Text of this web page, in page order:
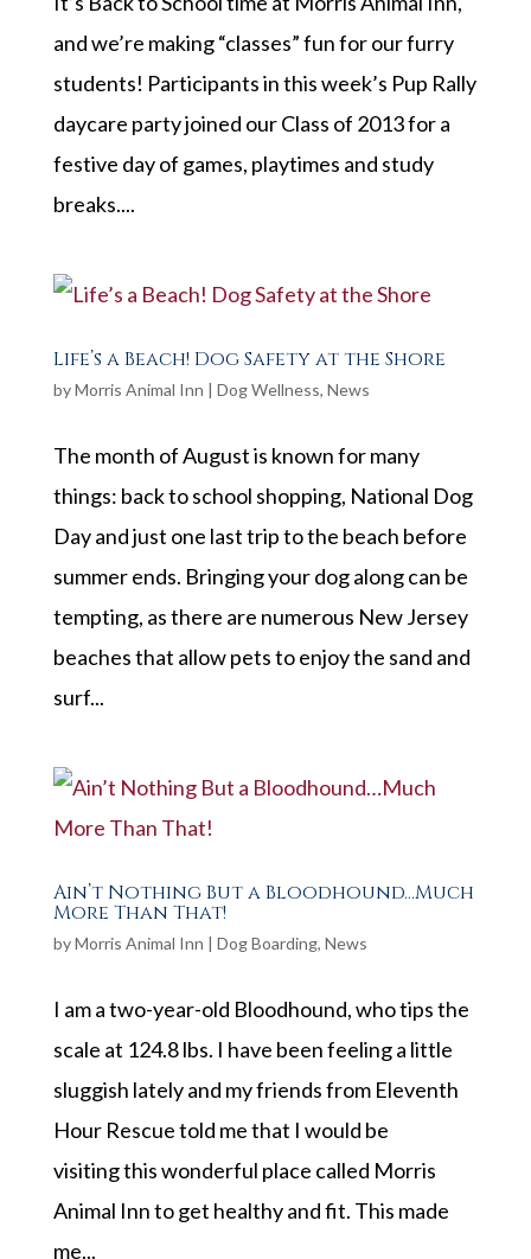
and we’re making “classes” fun for our furry
students! Participants in this week’s Pup Rally
daycare party joined our Class of 2013 for a
festive day of games, playtimes and study
breaks....
Life’s a Beach! Dog Safety at the Shore
byMorris Animal Inn | Dog Wellness, News
The month of August is known for many
things: back to school shopping, National Dog
Day and just one last trip to the beach before
summer ends. Bringing your dog along can be
tempting, as there are numerous New Jersey
beaches that allow pets to enjoy the sand and
surf...
Ain’t Nothing But a Bloodhound…Much
More Than That!
byMorris Animal Inn | Dog Boarding, News
I am a two-year-old Bloodhound, who tips the
scale at 124.8 lbs. I have been feeling a little
sluggish lately and my friends from Eleventh
Hour Rescue told me that I would be
visiting this wonderful place called Morris
Animal Inn to get healthy and fit. This made
me...